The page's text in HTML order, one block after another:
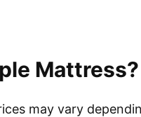
Mattress?
may vary